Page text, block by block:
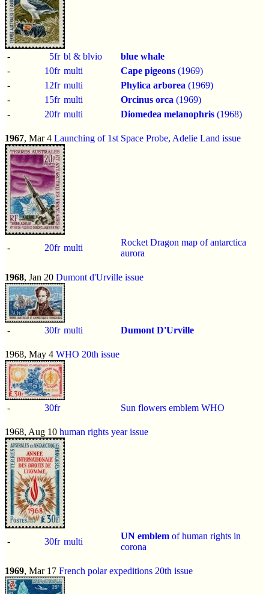
- 5fr bl & blvio
blue whale
-
10fr multi Cape pigeons (1969)
-
12fr multi Phylica arborea (1969)
-
15fr multi Orcinus orca (1969)
-
20fr multi Diomedea melanophris (1968)
1967, Mar 4 Launching of 1st Space Probe, Adelie Land issue
- 20fr multi
Rocket Dragon map of antarctica
aurora
1968, Jan 20 Dumont d'Urville issue
- 30fr multi Dumont D'Urville
1968, May 4 WHO 20th issue
- 30fr Sun flowers emblem WHO
1968, Aug 10 human rights year issue
- 30fr multi
UN emblem of human rights in
corona
1969, Mar 17 French polar expeditions 20th issue